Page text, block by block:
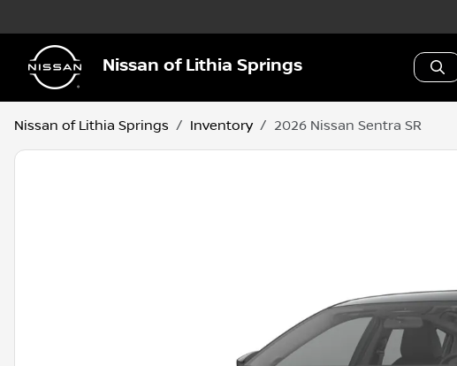
Nissan of Lithia Springs
Nissan of Lithia Springs Inventory 2026 Nissan Sentra SR